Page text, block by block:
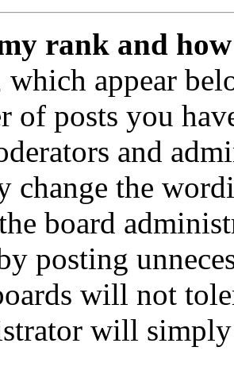
rank and
which appear
of posts you
and
change the
board
posting
will not
will